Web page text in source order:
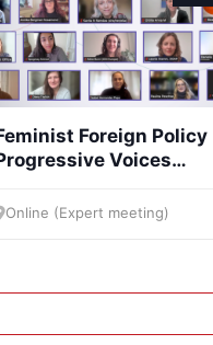
Foreign Policy
Voices
Online (Expert meeting)